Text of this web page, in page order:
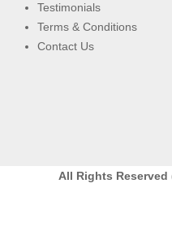
Testimonials
Terms & Conditions
Contact Us
All Rights Reserved